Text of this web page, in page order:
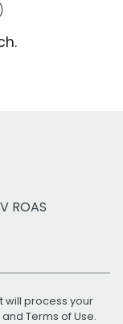
ROAS
will process your
and Terms of Use.